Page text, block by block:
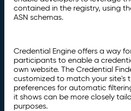
contained in the registry, using
ASN schemas.
Credential Engine offers a way
participants to enable a
own website. The Credential
customized to match your site's
preferences for automatic
it shows can be more closely
purposes.